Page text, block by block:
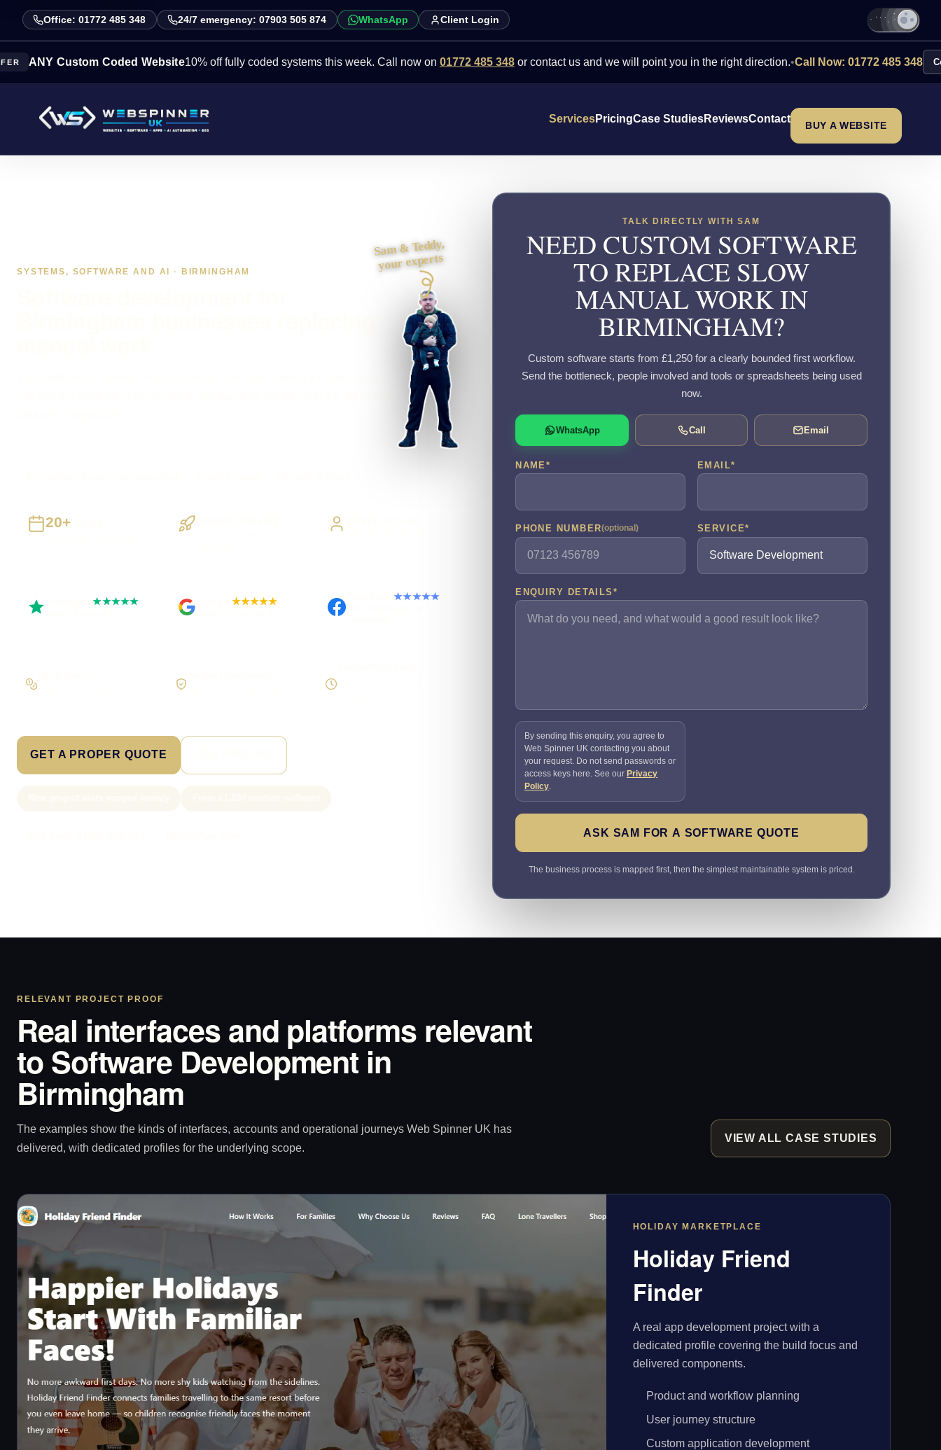
Office: 01772 485 348 24/7 emergency: 07903 505 874 WhatsApp Client Login
Custom Coded Website10% off fully coded systems this week. Call now on 01772 485 348 or contact us and we will point you in the right direction.•Call Now: 01772 485 348 Contact Us
ServicesPricingCase StudiesReviewsContact
BUY A WEBSITE
SYSTEMS, SOFTWARE AND AI · BIRMINGHAM
Sam & Teddy,
your experts
20+
Trustpilot★★★★★ ★★★★★ Facebook★★★★★
GET A PROPER QUOTE
TALK DIRECTLY WITH SAM
NEED CUSTOM SOFTWARE
TO REPLACE SLOW
MANUAL WORK IN
BIRMINGHAM?
Custom software starts from £1,250 for a clearly bounded first workflow.
Send the bottleneck, people involved and tools or spreadsheets being used
now.
WhatsApp Call Email
NAME * EMAIL*
PHONE NUMBER(optional) SERVICE*
ENQUIRY DETAILS *
By sending this enquiry, you agree to
Web Spinner UK contacting you about
your request. Do not send passwords or
access keys here. See our Privacy
Policy.
ASK SAM FOR A SOFTWARE QUOTE
The business process is mapped first, then the simplest maintainable system is priced.
RELEVANT PROJECT PROOF
Real interfaces and platforms relevant
to Software Development in
Birmingham
The examples show the kinds of interfaces, accounts and operational journeys Web Spinner UK has
delivered, with dedicated profiles for the underlying scope.
VIEW ALL CASE STUDIES
HOLIDAY MARKETPLACE
Holiday Friend
Finder
A real app development project with a
dedicated profile covering the build focus and
delivered components.
Product and workflow planning
User journey structure
Custom application development